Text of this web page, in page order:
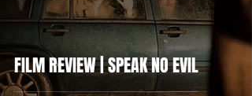
FILM REVIEW | SPEAK NO EVIL